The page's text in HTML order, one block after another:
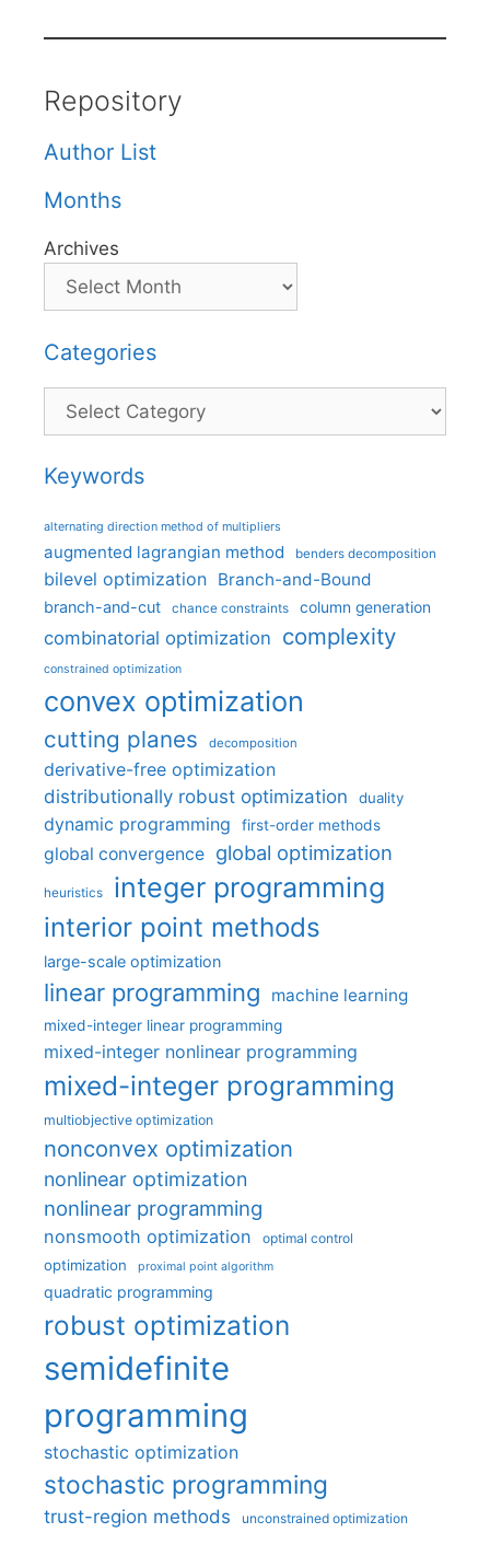
Repository
Author List
Months
Archives
Categories
Categories
Keywords
alternating direction method of multipliers
augmented lagrangian method benders decomposition
bilevel optimization Branch-and-Bound
branch-and-cut chance constraints column generation
combinatorial optimization complexity
constrained optimization
convex optimization
cutting planes decomposition
derivative-free optimization
distributionally robust optimization
duality
dynamic programming first-order methods
global convergence global optimization
heuristics integer programming
interior point methods
large-scale optimization
linear programming machine learning
mixed-integer linear programming
mixed-integer nonlinear programming
mixed-integer programming
multiobjective optimization
nonconvex optimization
nonlinear optimization
nonlinear programming
nonsmooth optimization optimal control
optimization proximal point algorithm
quadratic programming
robust optimization
semidefinite
programming
stochastic optimization
stochastic programming
trust-region methods unconstrained optimization